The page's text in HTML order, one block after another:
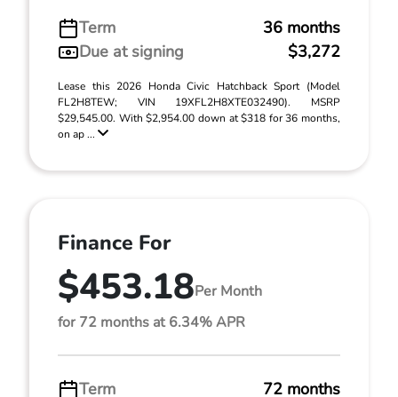
Term
36 months
Due at signing
$3,272
Lease this 2026 Honda Civic Hatchback Sport (Model
FL2H8TEW; VIN 19XFL2H8XTE032490). MSRP
$29,545.00. With $2,954.00 down at $318 for 36 months,
on ap ...
Finance For
$453.18Per Month
for 72 months at 6.34% APR
Term 72 months